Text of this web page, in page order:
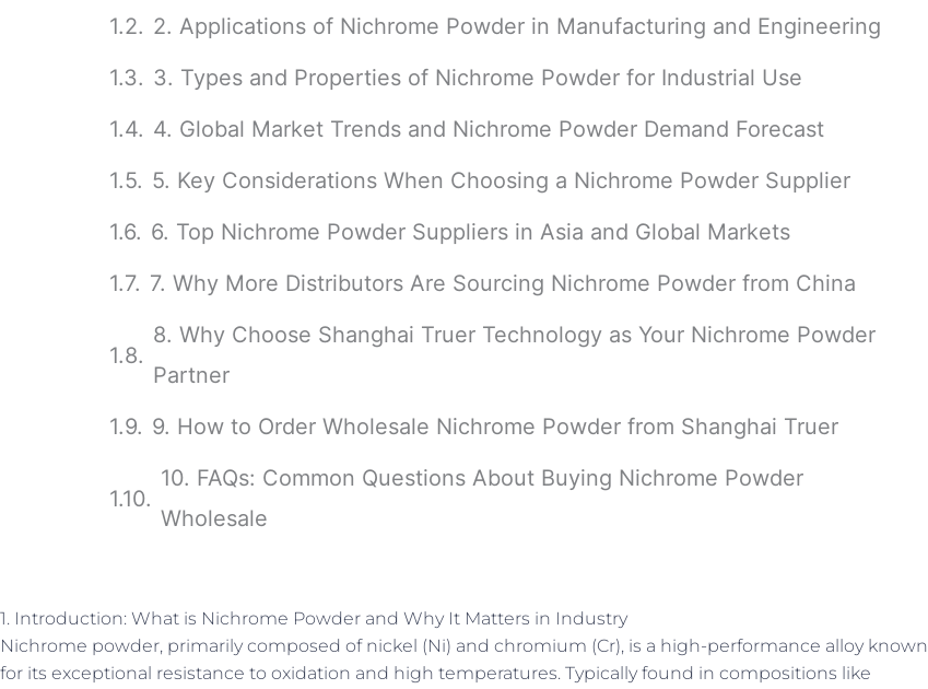
2. Applications of Nichrome Powder in Manufacturing and Engineering
3. Types and Properties of Nichrome Powder for Industrial Use
4. Global Market Trends and Nichrome Powder Demand Forecast
5. Key Considerations When Choosing a Nichrome Powder Supplier
6. Top Nichrome Powder Suppliers in Asia and Global Markets
7. Why More Distributors Are Sourcing Nichrome Powder from China
8. Why Choose Shanghai Truer Technology as Your Nichrome Powder
Partner
9. How to Order Wholesale Nichrome Powder from Shanghai Truer
10. FAQs: Common Questions About Buying Nichrome Powder
Wholesale
1. Introduction: What is Nichrome Powder and Why It Matters in Industry
Nichrome powder, primarily composed of nickel (Ni) and chromium (Cr), is a high-performance alloy known
for its exceptional resistance to oxidation and high temperatures. Typically found in compositions like